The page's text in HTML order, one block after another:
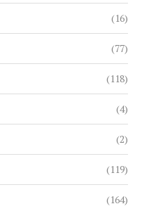
(16)
(77)
(118)
(4)
(2)
(119)
(164)